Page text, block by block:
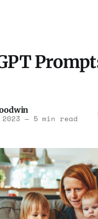
—5 min read